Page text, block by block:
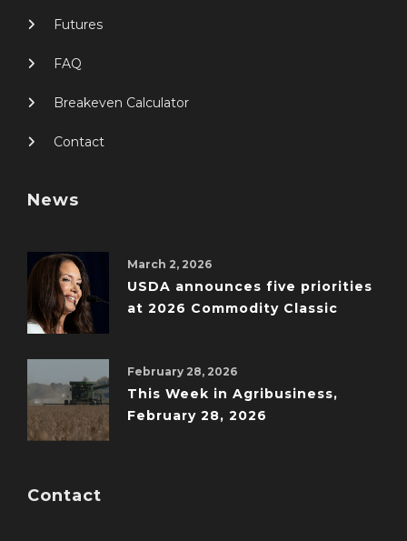
Futures
FAQ
Breakeven Calculator
Contact
News
March 2, 2026
USDA announces five priorities
at 2026 Commodity Classic
February 28, 2026
This Week in Agribusiness,
February 28, 2026
Contact